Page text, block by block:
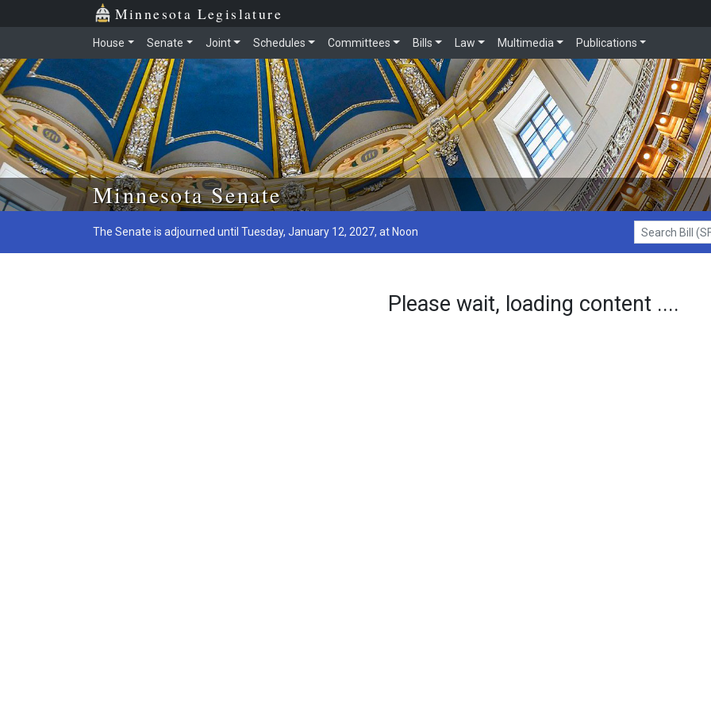
Skip to main content
Minnesota Legislature
House Senate Joint Schedules Committees Bills Law Multimedia Publications
Minnesota Senate
The Senate is adjourned until Tuesday, January 12, 2027, at Noon
Search Bill (SF1)
Please wait, loading content ....